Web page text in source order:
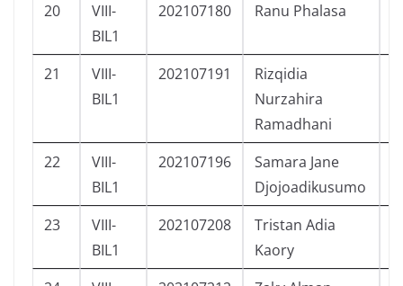
20
VIII-
BIL1
202107180 Ranu Phalasa
21
VIII-
BIL1
202107191
Rizqidia
Nurzahira
Ramadhani
22
VIII-
BIL1
202107196
Samara Jane
Djojoadikusumo
23
VIII-
BIL1
202107208
Tristan Adia
Kaory